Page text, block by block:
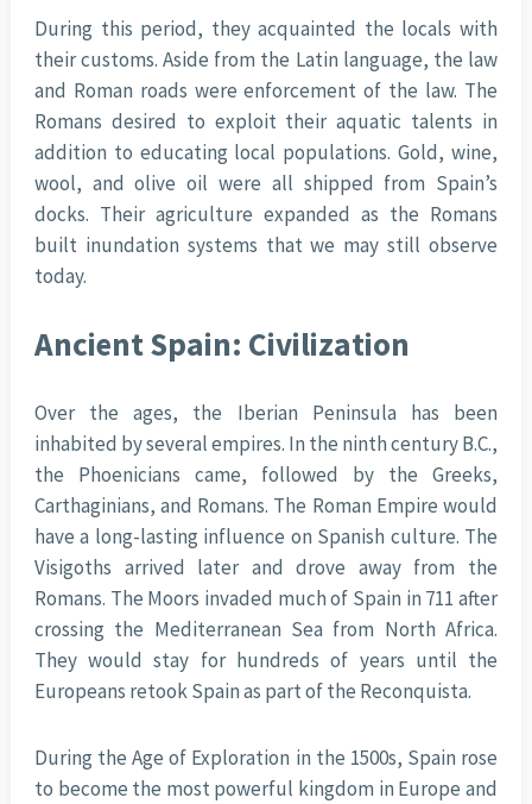
During this period, they acquainted the locals with
their customs. Aside from the Latin language, the law
and Roman roads were enforcement of the law. The
Romans desired to exploit their aquatic talents in
addition to educating local populations. Gold, wine,
wool, and olive oil were all shipped from Spain’s
docks. Their agriculture expanded as the Romans
built inundation systems that we may still observe
today.
Ancient Spain: Civilization
Over the ages, the Iberian Peninsula has been
inhabited by several empires. In the ninth century B.C.,
the Phoenicians came, followed by the Greeks,
Carthaginians, and Romans. The Roman Empire would
have a long-lasting influence on Spanish culture. The
Visigoths arrived later and drove away from the
Romans. The Moors invaded much of Spain in 711 after
crossing the Mediterranean Sea from North Africa.
They would stay for hundreds of years until the
Europeans retook Spain as part of the Reconquista.
During the Age of Exploration in the 1500s, Spain rose
to become the most powerful kingdom in Europe and